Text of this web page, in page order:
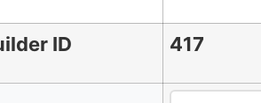
ID 417